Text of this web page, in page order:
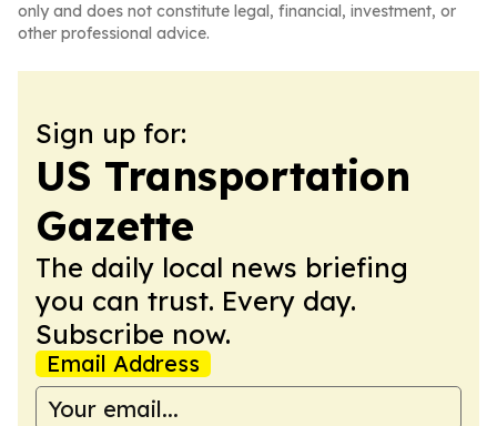
only and does not constitute legal, financial, investment, or
other professional advice.
Sign up for:
US Transportation
Gazette
The daily local news briefing
you can trust. Every day.
Subscribe now.
Email Address